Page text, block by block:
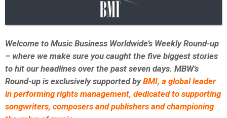
Welcome to Music Business Worldwide’s Weekly Round-up
– where we make sure you caught the five biggest stories
to hit our headlines over the past seven days. MBW’s
Round-up is exclusively supported byBMI, a global leader
in performing rights management, dedicated to supporting
songwriters, composers and publishers and championing